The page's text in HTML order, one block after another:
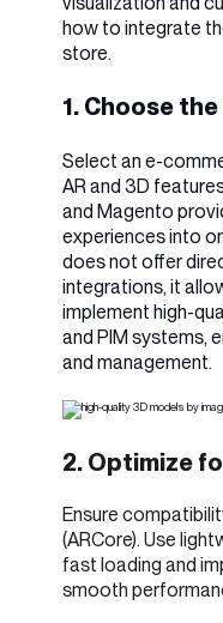
how to integrate
store.
1. Choose
Select an e-
AR and 3D
and Magento
experiences into
does not offer
integrations, it
implement high-
and PIM systems,
and management.
2. Optimize
Ensure
(ARCore). Use
fast loading and
smooth